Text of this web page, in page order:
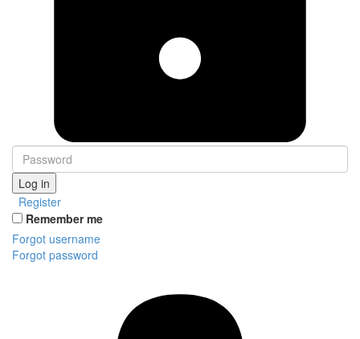
Log in
Register
Remember me
Forgot username
Forgot password